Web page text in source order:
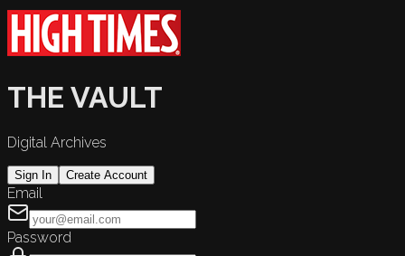
THE VAULT
Digital Archives
Sign In Create Account
Email
Password